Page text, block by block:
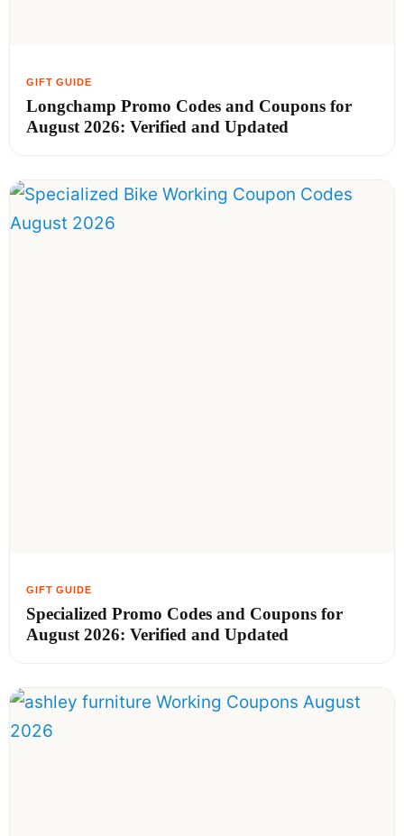
Longchamp Promo Codes and Coupons for
August 2026: Verified and Updated
Specialized Promo Codes and Coupons for
August 2026: Verified and Updated